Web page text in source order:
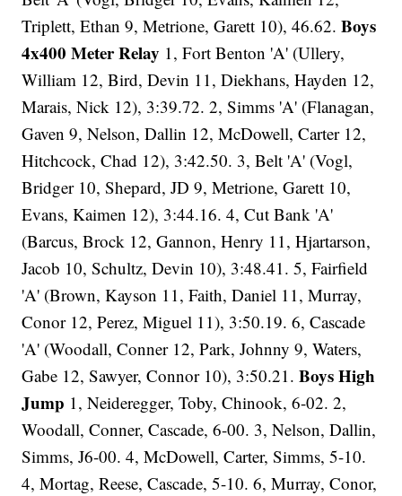
Triplett, Ethan 9, Metrione, Garett 10), 46.62.Boys
4x400 Meter Relay 1, Fort Benton 'A' (Ullery,
William 12, Bird, Devin 11, Diekhans, Hayden 12,
Marais, Nick 12), 3:39.72. 2, Simms 'A' (Flanagan,
Gaven 9, Nelson, Dallin 12, McDowell, Carter 12,
Hitchcock, Chad 12), 3:42.50. 3, Belt 'A' (Vogl,
Bridger 10, Shepard, JD 9, Metrione, Garett 10,
Evans, Kaimen 12), 3:44.16. 4, Cut Bank 'A'
(Barcus, Brock 12, Gannon, Henry 11, Hjartarson,
Jacob 10, Schultz, Devin 10), 3:48.41. 5, Fairfield
'A' (Brown, Kayson 11, Faith, Daniel 11, Murray,
Conor 12, Perez, Miguel 11), 3:50.19. 6, Cascade
'A' (Woodall, Conner 12, Park, Johnny 9, Waters,
Gabe 12, Sawyer, Connor 10), 3:50.21.Boys High
Jump 1, Neideregger, Toby, Chinook, 6-02. 2,
Woodall, Conner, Cascade, 6-00. 3, Nelson, Dallin,
Simms, J6-00. 4, McDowell, Carter, Simms, 5-10.
4, Mortag, Reese, Cascade, 5-10. 6, Murray, Conor,